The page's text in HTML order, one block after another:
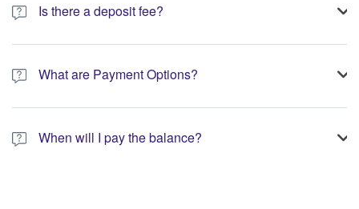
Is there a deposit fee?
A 10% non-refundable deposit is required to process your
What are Payment Options?
You have the option to pay the full amount or pay the required
When will I pay the balance?